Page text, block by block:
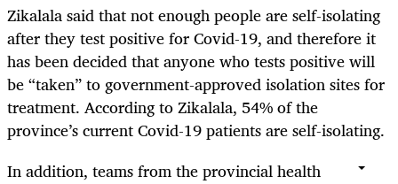
Zikalala said that not enough people are self-isolating
after they test positive for Covid-19, and therefore it
has been decided that anyone who tests positive will
be “taken” to government-approved isolation sites for
treatment. According to Zikalala, 54% of the
province’s current Covid-19 patients are self-isolating.
In addition, teams from the provincial health